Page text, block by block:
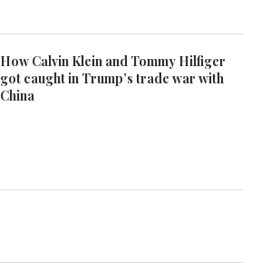
How Calvin Klein and Tommy Hilfiger
got caught in Trump’s trade war with
China